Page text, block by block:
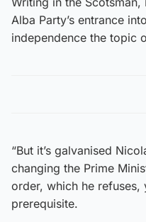
Alba Party’s entrance
independence the topic
“But it’s galvanised
changing the Prime
order, which he refuses,
prerequisite.